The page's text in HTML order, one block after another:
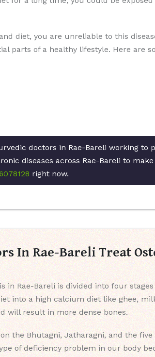
diet, you are unreliable to this
parts of a healthy lifestyle. Here are
doctors in Rae-Bareli working to
diseases across Rae-Bareli to
right now.
In Rae-Bareli Treat
in Rae-Bareli is divided into four
into a high calcium diet like ghee,
will result in more dense bones.
the Bhutagni, Jatharagni, and the
of deficiency problem in our body